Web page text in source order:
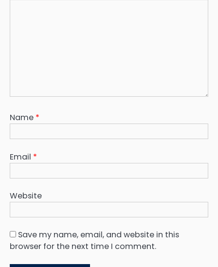
Name *
Email *
Website
Save my name, email, and website in this
browser for the next time I comment.